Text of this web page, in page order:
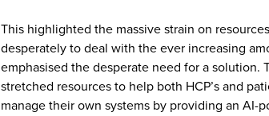
This highlighted the massive strain on
desperately to deal with the ever increasing
emphasised the desperate need for a solution.
stretched resources to help both HCP’s and
manage their own systems by providing an AI-